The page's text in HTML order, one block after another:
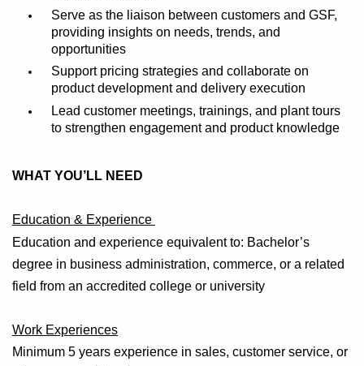
Serve as the liaison between customers and GSF,
providing insights on needs, trends, and
opportunities
Support pricing strategies and collaborateon
product development and delivery execution
Lead customer meetings, trainings, and plant tours
to strengthen engagement and product knowledge
WHAT YOU’LL NEED
Education & Experience
Education and experience equivalent to: Bachelor’s
degree in business administration, commerce, or a related
field from an accredited college or university
Work Experiences
Minimum 5 years experience in sales, customer service, or